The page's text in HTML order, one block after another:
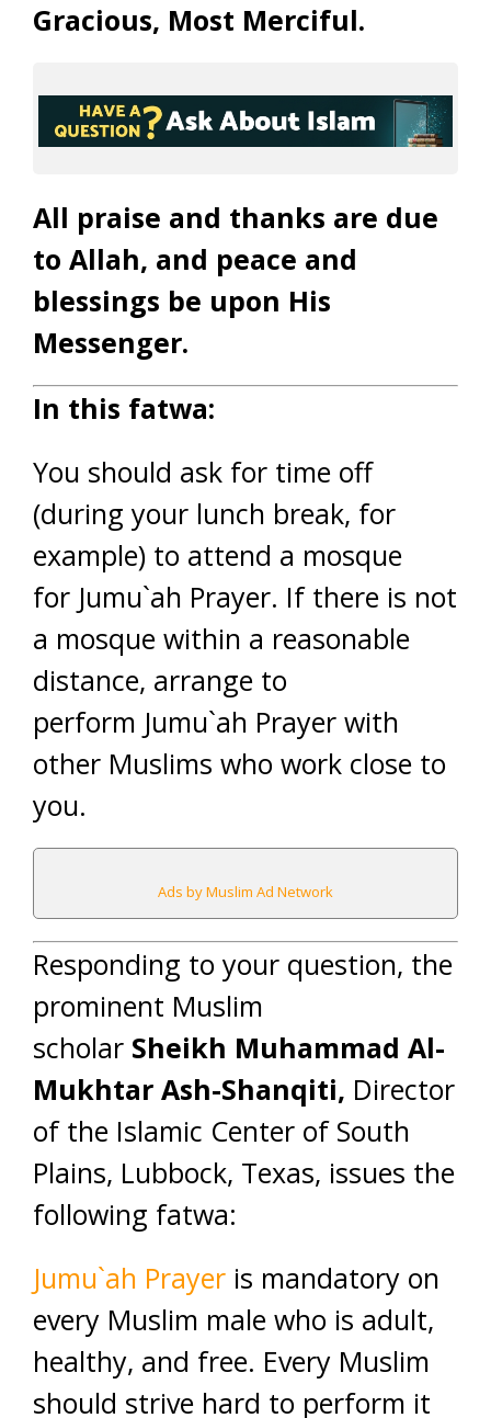
Gracious, Most Merciful.
All praise and thanks are due
to Allah, and peace and
blessings be upon His
Messenger.
In this fatwa:
You should ask for time off
(during your lunch break, for
example) to attend a mosque
for Jumu`ah Prayer. If there is not
a mosque within a reasonable
distance, arrange to
perform Jumu`ah Prayer with
other Muslims who work close to
you.
Ads by Muslim Ad Network
Responding to your question, the
prominent Muslim
scholar Sheikh Muhammad Al-
Mukhtar Ash-Shanqiti, Director
of the Islamic Center of South
Plains, Lubbock, Texas, issues the
following fatwa:
Jumu`ah Prayer is mandatory on
every Muslim male who is adult,
healthy, and free. Every Muslim
should strive hard to perform it